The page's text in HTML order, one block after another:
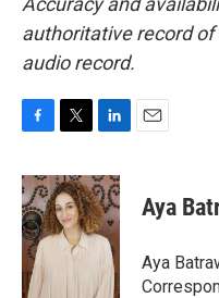
authoritative record of
audio record.
c
e
b
o
o
k
i
t
t
e
n
k
e
d
I
n
Aya
Aya